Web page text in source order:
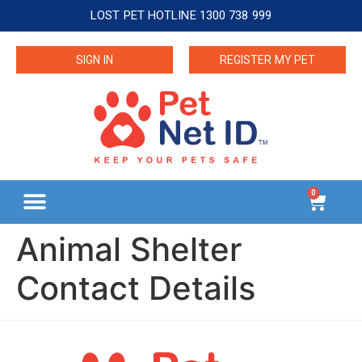
LOST PET HOTLINE 1300 738 999
SIGN IN REGISTER MY PET
0
Animal Shelter
Contact Details